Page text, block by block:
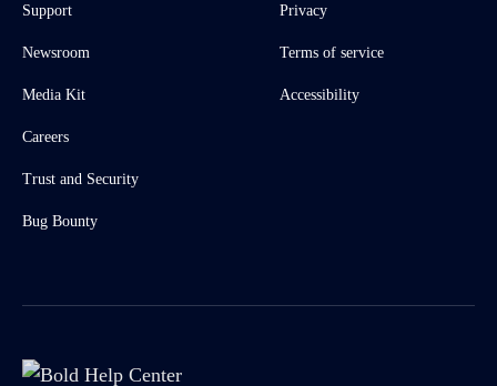
Support
Newsroom
Media Kit
Careers
Trust and Security
Bug Bounty
Privacy
Terms of service
Accessibility